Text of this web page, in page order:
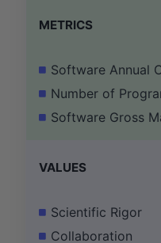
METRICS
Software Annual
Number of
Software Gross
VALUES
Scientific Rigor
Collaboration